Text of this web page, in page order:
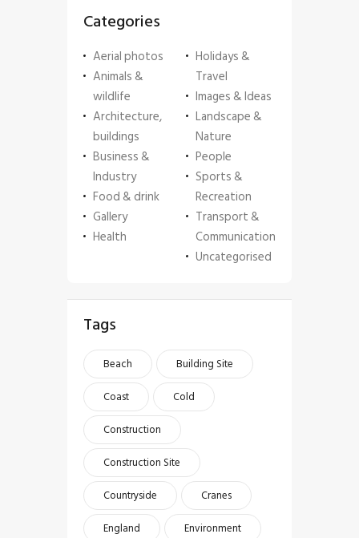
Categories
Aerial photos
Animals &
wildlife
Architecture,
buildings
Business &
Industry
Food & drink
Gallery
Health
Holidays &
Travel
Images & Ideas
Landscape &
Nature
People
Sports &
Recreation
Transport &
Communication
Uncategorised
Tags
Beach
Building Site
Coast
Cold
Construction
Construction Site
Countryside
Cranes
England
Environment